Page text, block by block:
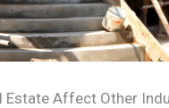
Estate Affect Other